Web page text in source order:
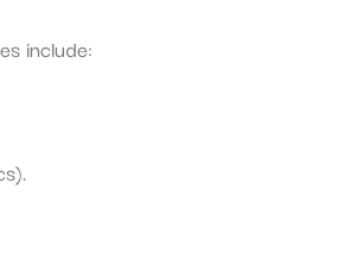
include: